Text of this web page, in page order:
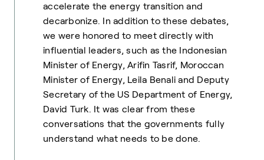
accelerate the energy transition and
decarbonize. In addition to these debates,
we were honored to meet directly with
influential leaders, such as the Indonesian
Minister of Energy, Arifin Tasrif, Moroccan
Minister of Energy, Leila Benali and Deputy
Secretary of the US Department of Energy,
David Turk. It was clear from these
conversations that the governments fully
understand what needs to be done.